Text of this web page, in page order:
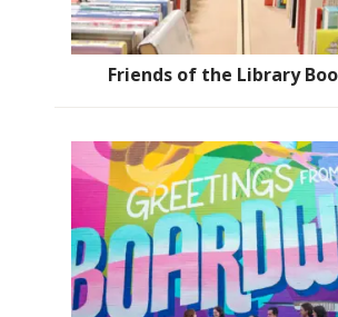
Friends of the Library